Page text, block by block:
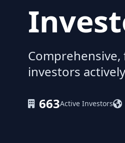
investors
663Active Investors